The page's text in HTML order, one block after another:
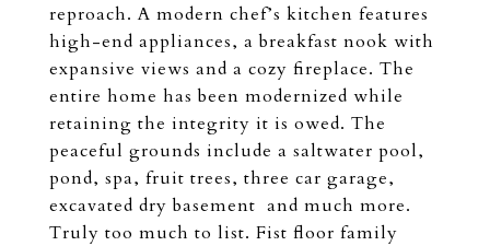
reproach. A modern chef’s kitchen features
high-end appliances, a breakfast nook with
expansive views and a cozy fireplace. The
entire home has been modernized while
retaining the integrity it is owed. The
peaceful grounds include a saltwater pool,
pond, spa, fruit trees, three car garage,
excavated dry basement and much more.
Truly too much to list. Fist floor family